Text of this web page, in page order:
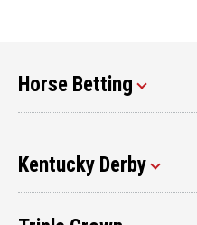
Horse Betting
Kentucky Derby